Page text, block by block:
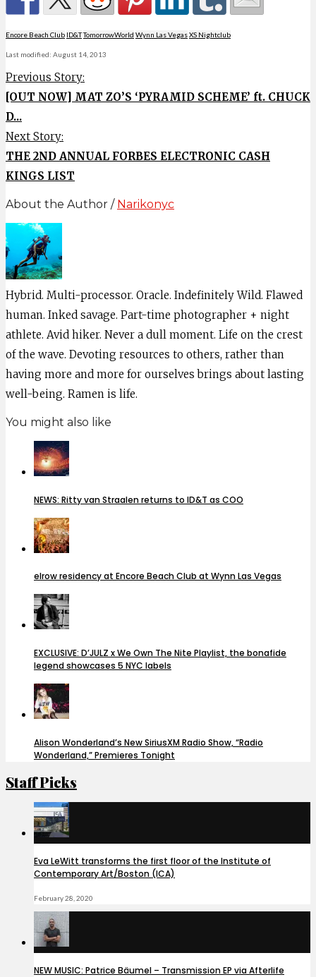
Encore Beach Club ID&TTomorrowWorld Wynn Las VegasXS Nightclub
Last modified: August 14, 2013
Previous Story:
[OUT NOW] MAT ZO’S ‘PYRAMID SCHEME’ ft. CHUCK
D...
Next Story:
THE 2ND ANNUAL FORBES ELECTRONIC CASH
KINGS LIST
About the Author / Narikonyc
Hybrid. Multi-processor. Oracle. Indefinitely Wild. Flawed
human. Inked savage. Part-time photographer + night
athlete. Avid hiker. Never a dull moment. Life on the crest
of the wave. Devoting resources to others, rather than
having more and more for ourselves brings about lasting
well-being. Ramen is life.
You might also like
NEWS: Ritty van Straalen returns to ID&T as COO
elrow residency at Encore Beach Club at Wynn Las Vegas
EXCLUSIVE: D’JULZ x We Own The Nite Playlist, the bonafide
legend showcases 5 NYC labels
Alison Wonderland’s New SiriusXM Radio Show, “Radio
Wonderland,” Premieres Tonight
Staff Picks
Eva LeWitt transforms the first floor of the Institute of
Contemporary Art/Boston (ICA)
February 28, 2020
NEW MUSIC: Patrice Bäumel – Transmission EP via Afterlife